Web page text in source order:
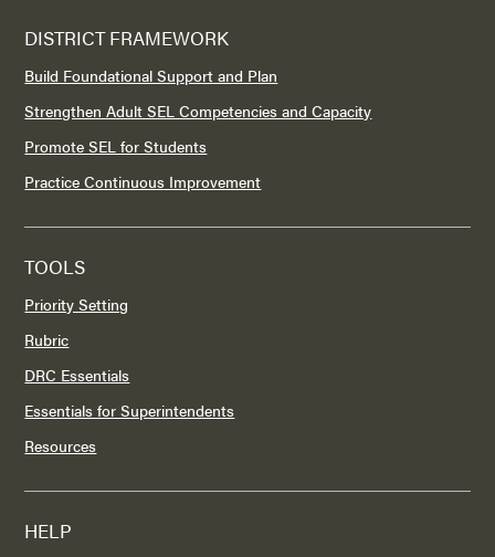
DISTRICT FRAMEWORK
Build Foundational Support and Plan
Strengthen Adult SEL Competencies and Capacity
Promote SEL for Students
Practice Continuous Improvement
TOOLS
Priority Setting
Rubric
DRC Essentials
Essentials for Superintendents
Resources
HELP